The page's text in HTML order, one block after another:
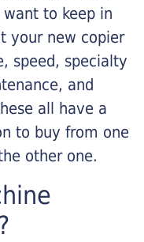
to keep in
your new copier
speed, specialty
and
all have a
to buy from one
other one.